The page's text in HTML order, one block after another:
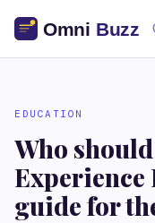
EDUCATION
Who
Experience
guide for